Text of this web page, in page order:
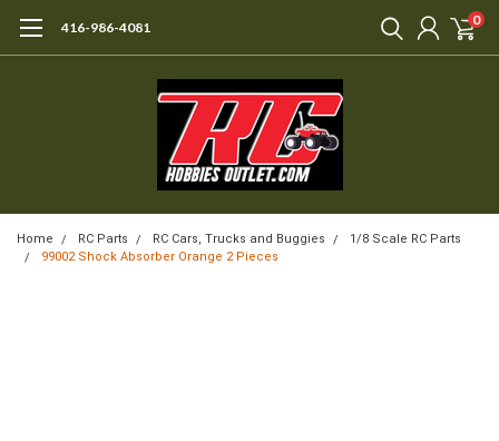
416-986-4081 0
Home RC Parts RC Cars, Trucks and Buggies
1/8 Scale RC Parts
99002 Shock Absorber Orange 2 Pieces